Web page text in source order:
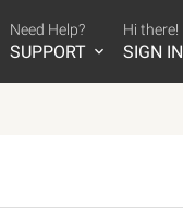
Need Help?
SUPPORT
Hi there!
SIGN IN